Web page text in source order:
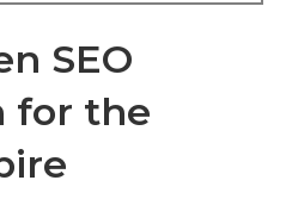
SEO
for the